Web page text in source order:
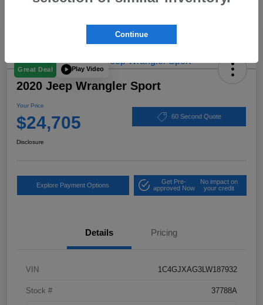
Great Deal Play Video
2020 Jeep Wrangler Sport
Your Price
$24,705 60 Second Quote
Disclosure
Explore Payment Options
Get Pre-
approved Now
No impact on
your credit
Details Pricing
VIN 1C4GJXAG3LW187932
Stock # 37788A
Continue